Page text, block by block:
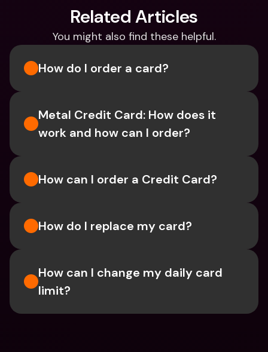
Related Articles
You might also find these helpful.
How do I order a card?
Metal Credit Card: How does it
work and how can I order?
How can I order a Credit Card?
How do I replace my card?
How can I change my daily card
limit?